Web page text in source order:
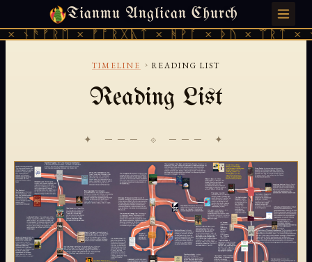
Tianmu Anglican Church
ᚾᚫᚠᚱᛖ × ᚠᚩᚱᚷᚣᛏ × ᚻᚹᚪ × ᚦᚢ × ᛠᚱᛏ
MONDAY, JULY 27, 2026 · 天火 · TIANMU.ORG
TIMELINE › READING LIST
Reading List
✦ ─── ⟐ ─── ✦